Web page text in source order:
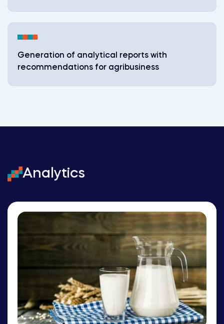
Generation of analytical reports with
recommendations for agribusiness
Analytics